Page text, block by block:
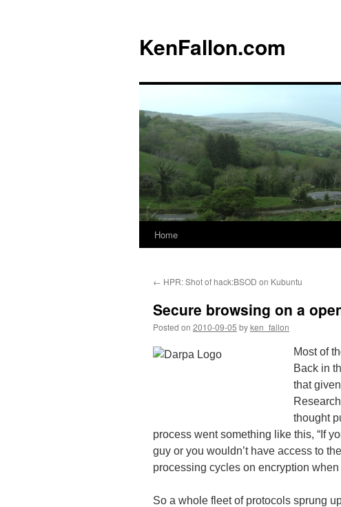
KenFallon.com
Skip
content
Home
← HPR: Shot of hack:BSOD on Kubuntu
Secure browsing on a
Posted on 2010-09-05 byken_fallon
Most of
Back in
that
thought
process went something like this, “If
guy or you wouldn’t have access to
processing cycles on encryption
So a whole fleet of protocols sprung